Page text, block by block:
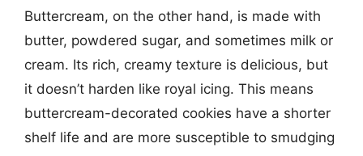
Buttercream, on the other hand, is made with
butter, powdered sugar, and sometimes milk or
cream. Its rich, creamy texture is delicious, but
it doesn’t harden like royal icing. This means
buttercream-decorated cookies have a shorter
shelf life and are more susceptible to smudging